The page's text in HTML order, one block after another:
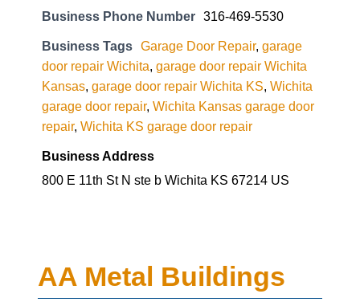
Business Phone Number 316-469-5530
Business Tags Garage Door Repair, garage
door repair Wichita, garage door repair Wichita
Kansas, garage door repair Wichita KS, Wichita
garage door repair, Wichita Kansas garage door
repair, Wichita KS garage door repair
Business Address
800 E 11th St N ste b Wichita KS 67214 US
AA Metal Buildings